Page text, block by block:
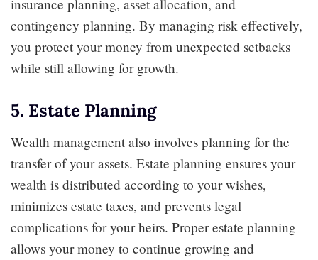
insurance planning, asset allocation, and
contingency planning. By managing risk effectively,
you protect your money from unexpected setbacks
while still allowing for growth.
5. Estate Planning
Wealth management also involves planning for the
transfer of your assets. Estate planning ensures your
wealth is distributed according to your wishes,
minimizes estate taxes, and prevents legal
complications for your heirs. Proper estate planning
allows your money to continue growing and